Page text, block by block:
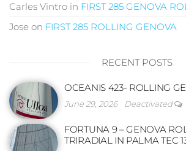
Carles Vintro in FIRST 285 GENOVA
Jose on FIRST 285 ROLLING GENOVA
RECENT POSTS
OCEANIS 423- ROLLING
June 29, 2026 Deactivated
FORTUNA 9 – GENOVA
TRIRADIAL IN PALMA TEC